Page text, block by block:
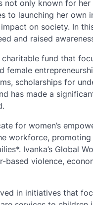
not only known for
to launching her own
on society. In
and raised
fund that
scholarships for
has made a
for women’s
workforce,
Ivanka’s Global
violence,
in initiatives that